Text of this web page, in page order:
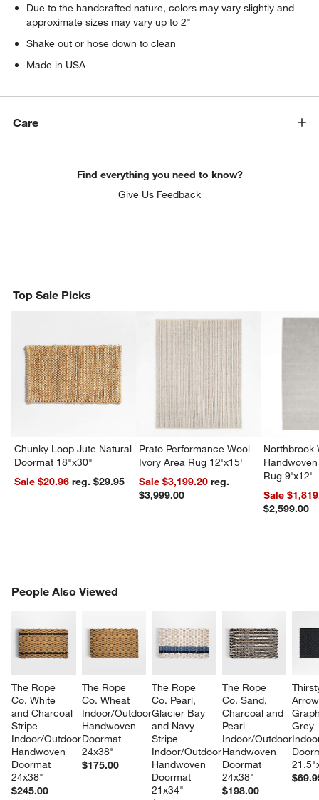
Due to the handcrafted nature, colors may vary slightly and
approximate sizes may vary up to 2"
Shake out or hose down to clean
Made in USA
Care
Find everything you need to know?
Give Us Feedback
Top Sale Picks
Chunky Loop Jute Natural
Doormat 18"x30"
Sale $20.96
reg. $29.95
Prato Performance Wool
Ivory Area Rug 12'x15'
Sale $3,199.20reg.
$3,999.00
Northbrook
Rug 9'x12'
Sale
$2,599.00
People Also Viewed
The Rope
Co. White
and Charcoal
Stripe
Indoor/Outdoor
Handwoven
Doormat
24x38"
$245.00
The Rope
Co. Wheat
Indoor/Outdoor
Handwoven
Doormat
24x38"
$175.00
The Rope
Co. Pearl,
Glacier Bay
and Navy
Stripe
Indoor/Outdoor
Handwoven
Doormat
21x34"
The Rope
Co. Sand,
Charcoal and
Pearl
Indoor/Outdoor
Handwoven
Doormat
24x38"
$198.00
Grey
PEOPLE ALSO VIEWEDITEMS SKIPPED. UNDO.